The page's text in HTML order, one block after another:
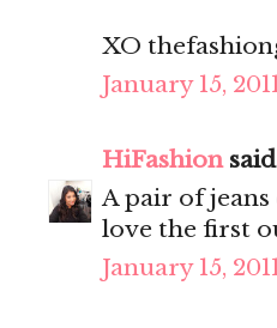
XO
January 15,
HiFashion
A pair of
love the first
January 15,